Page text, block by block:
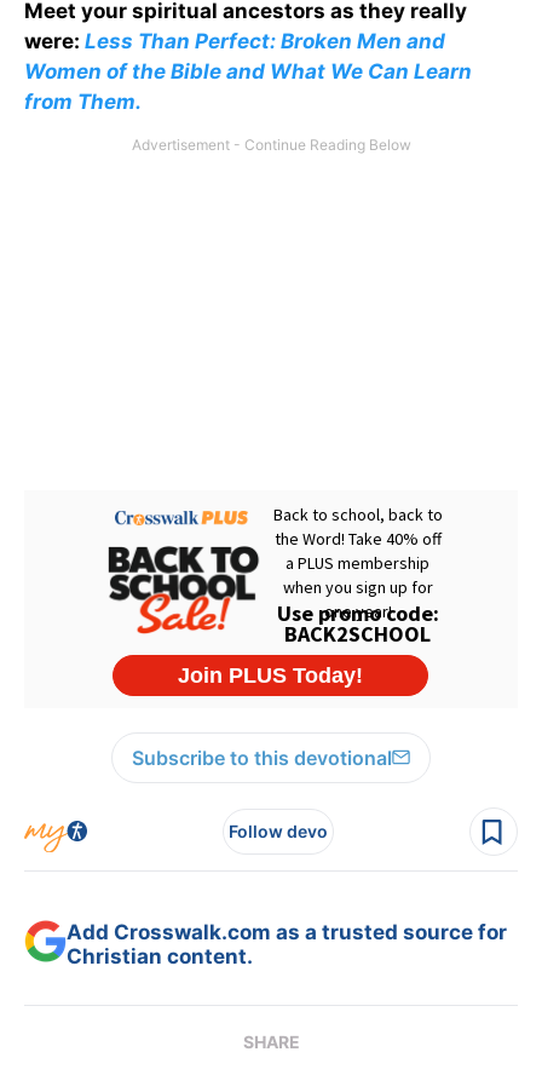
Meet your spiritual ancestors as they really
were: Less Than Perfect: Broken Men and
Women of the Bible and What We Can Learn
from Them.
Subscribe to this devotional
Follow devo
Add Crosswalk.com as a trusted source for
Christian content.
SHARE